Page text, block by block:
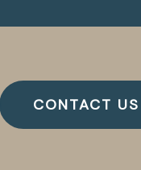
CONTACT US